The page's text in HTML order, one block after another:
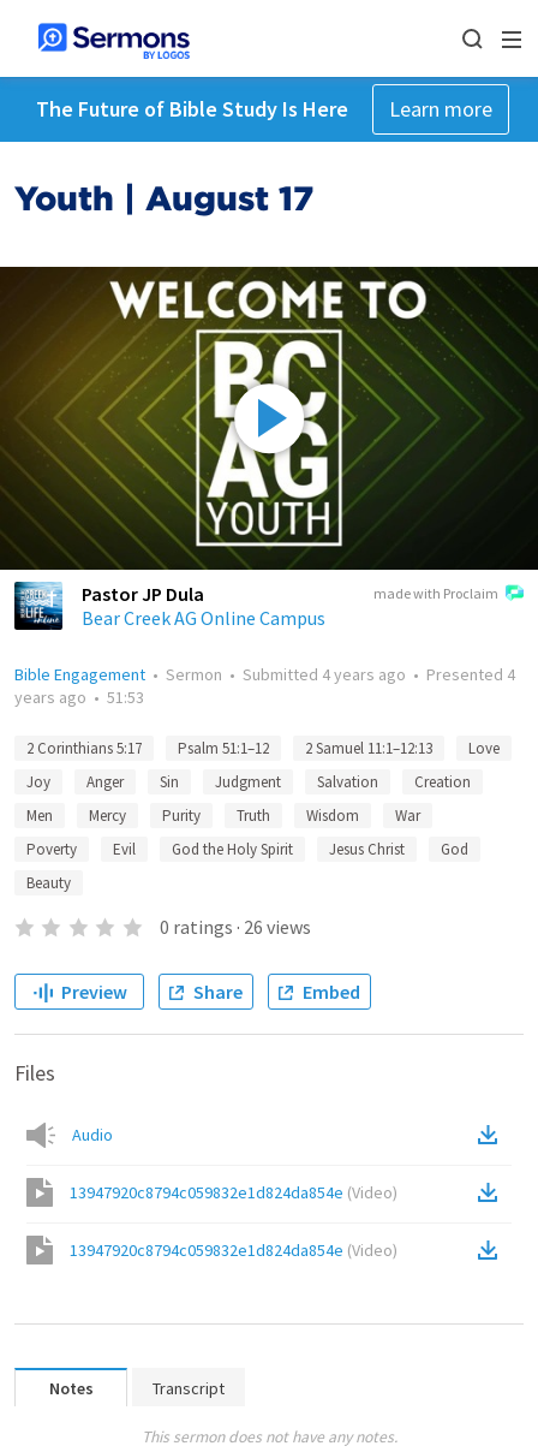
The Future of Bible Study Is Here Learn more
Youth | August 17
made with Proclaim
Pastor JP Dula
Bear Creek AG Online Campus
Bible Engagement • Sermon • Submitted 4 years ago • Presented 4
years ago • 51:53
2 Corinthians 5:17 Psalm 51:1–12 2 Samuel 11:1–12:13
Love
Joy
Anger Sin Judgment Salvation
Creation
Men
Mercy Purity Truth Wisdom
War
Poverty
Evil God the Holy Spirit Jesus Christ
God
Beauty
0 ratings · 26 views
Preview Share Embed
Files
Audio
13947920c8794c059832e1d824da854e (Video)
13947920c8794c059832e1d824da854e (Video)
Notes Transcript
This sermon does not have any notes.